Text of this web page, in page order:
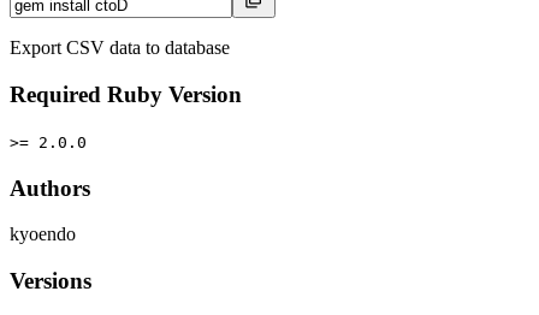
Export CSV data to database
Required Ruby Version
>= 2.0.0
Authors
kyoendo
Versions